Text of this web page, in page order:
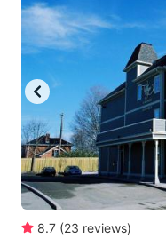
8.7 (23 reviews)